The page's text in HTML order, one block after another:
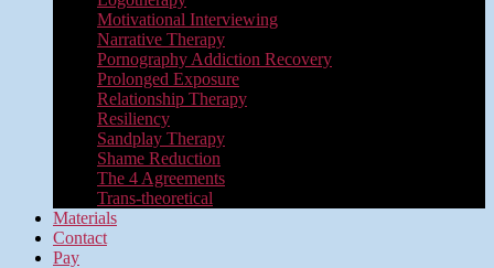
Motivational Interviewing
Narrative Therapy
Pornography Addiction Recovery
Prolonged Exposure
Relationship Therapy
Resiliency
Sandplay Therapy
Shame Reduction
The 4 Agreements
Trans-theoretical
Materials
Contact
Pay